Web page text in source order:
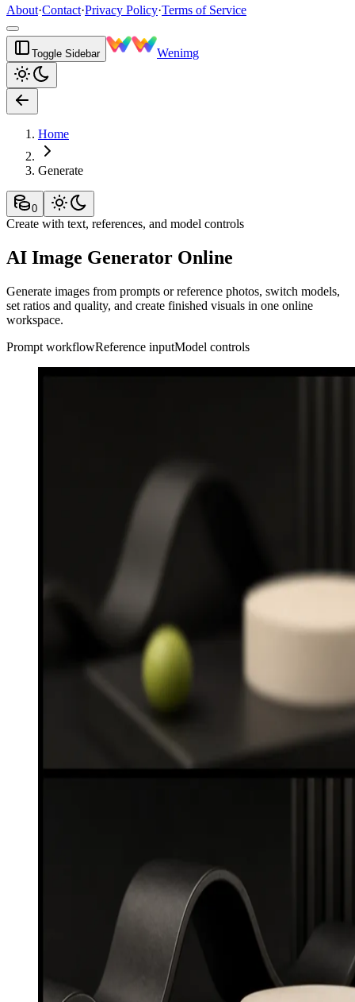
About·Contact·Privacy Policy·Terms of Service
Toggle Sidebar Wenimg
Home
Generate
0
Create with text, references, and model controls
AI Image Generator Online
Generate images from prompts or reference photos, switch models,
set ratios and quality, and create finished visuals in one online
workspace.
Prompt workflowReference inputModel controls